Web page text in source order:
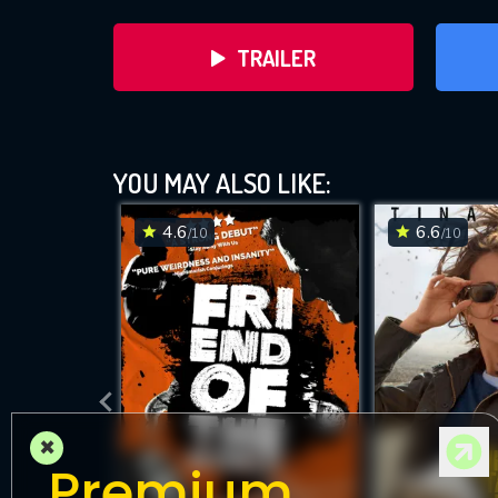
TRAILER
DOWNLOAD
YOU MAY ALSO LIKE:
4.6/10 6.6/10
×